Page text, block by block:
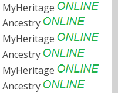
MyHeritage
Ancestry
MyHeritage
Ancestry
MyHeritage
Ancestry